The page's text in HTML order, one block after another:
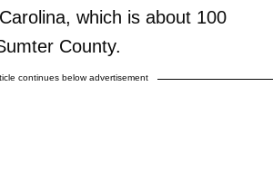
which is about 100
County.
continues below advertisement